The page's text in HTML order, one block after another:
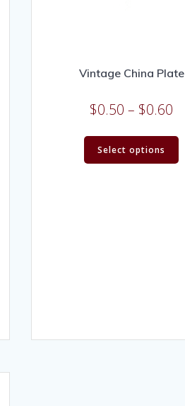
Vintage China Plate
$0.50 – $0.60
Select options